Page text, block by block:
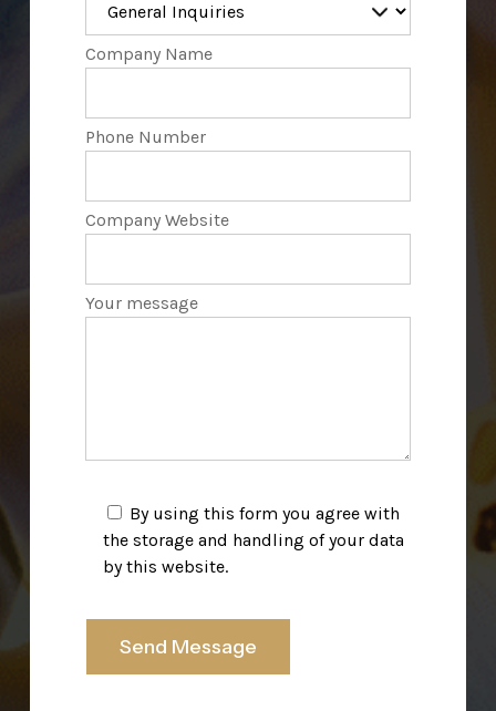
Company Name
Phone Number
Company Website
Your message
By using this form you agree with
the storage and handling of your data
by this website.